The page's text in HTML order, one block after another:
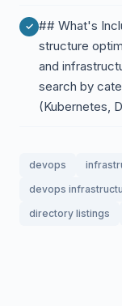
## What's
structure
and
search by
(Kubernetes,
devops
devops
directory listings